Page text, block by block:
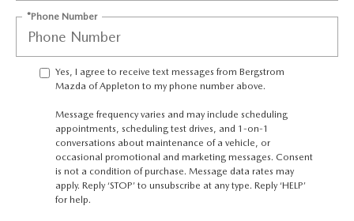
*Phone Number
Yes, I agree to receive text messages from Bergstrom
Mazda of Appleton to my phone number above.
Message frequency varies and may include scheduling
appointments, scheduling test drives, and 1-on-1
conversations about maintenance of a vehicle, or
occasional promotional and marketing messages. Consent
is not a condition of purchase. Message data rates may
apply. Reply ‘STOP’ to unsubscribe at any type. Reply ‘HELP’
for help.